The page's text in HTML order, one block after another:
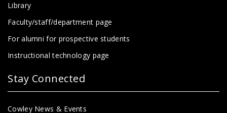
Library
Faculty/staff/department page
For alumni for prospective students
Instructional technology page
Stay Connected
Cowley News & Events